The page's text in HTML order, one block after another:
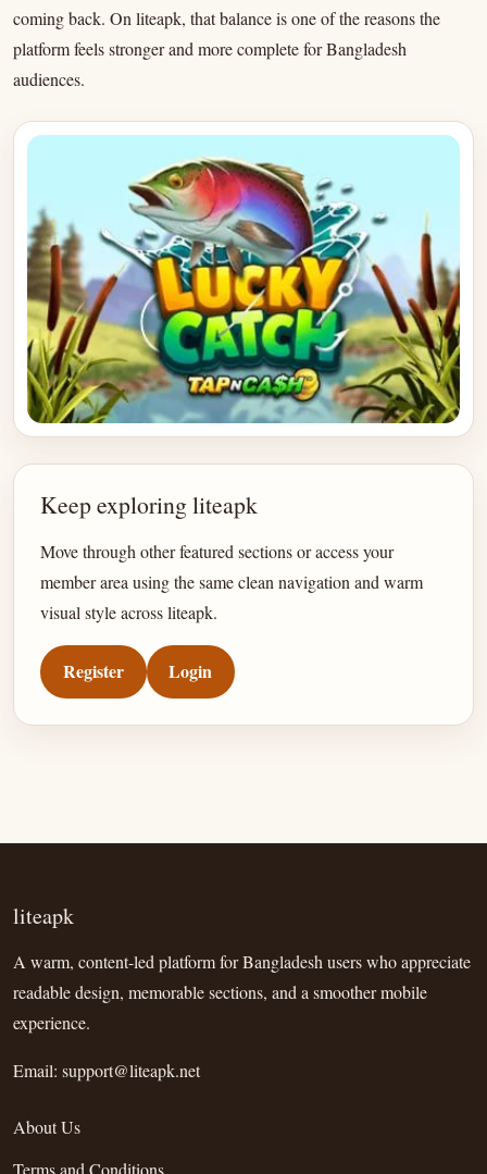
coming back. On liteapk, that balance is one of the reasons the
platform feels stronger and more complete for Bangladesh
audiences.
Keep exploring liteapk
Move through other featured sections or access your
member area using the same clean navigation and warm
visual style across liteapk.
Register Login
liteapk
A warm, content-led platform for Bangladesh users who appreciate
readable design, memorable sections, and a smoother mobile
experience.
Email: support@liteapk.net
About Us
Terms and Conditions